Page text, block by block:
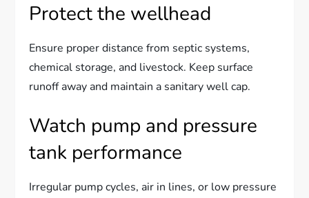
Protect the wellhead
Ensure proper distance from septic systems,
chemical storage, and livestock. Keep surface
runoff away and maintain a sanitary well cap.
Watch pump and pressure
tank performance
Irregular pump cycles, air in lines, or low pressure